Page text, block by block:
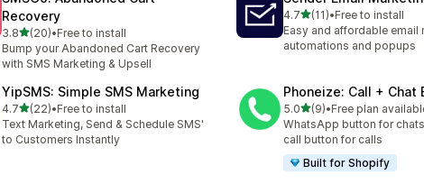
Recovery
3.8out of 5 stars
(20)
20 total reviews
•Free to install
Bump your Abandoned Cart Recovery
with SMS Marketing & Upsell
4.7out of 5 stars
(11)
11 total reviews
•Free to install
Easy and affordable email
automations and popups
YipSMS: Simple SMS Marketing
4.7out of 5 stars
(22)
22 total reviews
•Free to install
Text Marketing, Send & Schedule SMS'
to Customers Instantly
Phoneize: Call + Chat
5.0out of 5 stars
(9)
9 total reviews
•Free plan
WhatsApp button for
call button for calls
Built for Shopify